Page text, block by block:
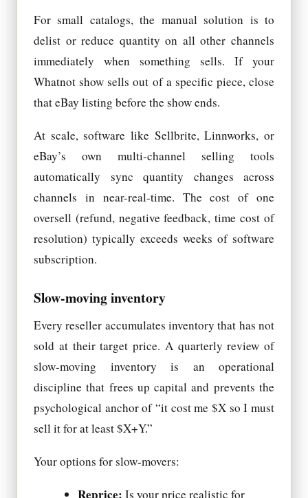
For small catalogs, the manual solution is to
delist or reduce quantity on all other channels
immediately when something sells. If your
Whatnot show sells out of a specific piece, close
that eBay listing before the show ends.
At scale, software like Sellbrite, Linnworks, or
eBay’s own multi-channel selling tools
automatically sync quantity changes across
channels in near-real-time. The cost of one
oversell (refund, negative feedback, time cost of
resolution) typically exceeds weeks of software
subscription.
Slow-moving inventory
Every reseller accumulates inventory that has not
sold at their target price. A quarterly review of
slow-moving inventory is an operational
discipline that frees up capital and prevents the
psychological anchor of “it cost me $X so I must
sell it for at least $X+Y.”
Your options for slow-movers:
Reprice: Is your price realistic for